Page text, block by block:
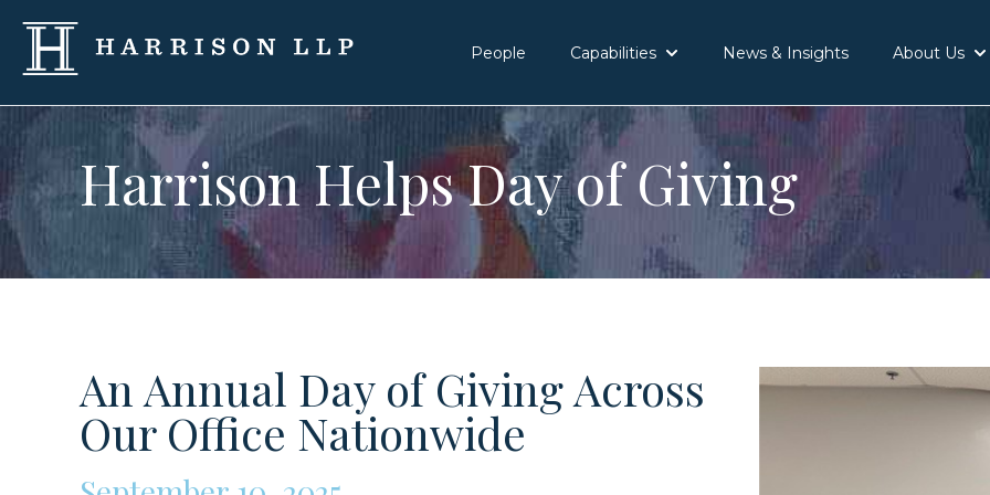
People Capabilities
Show submenu for Capabilities
News & Insights About Us
Harrison Helps Day of Giving
An Annual Day of Giving Across
Our Office Nationwide